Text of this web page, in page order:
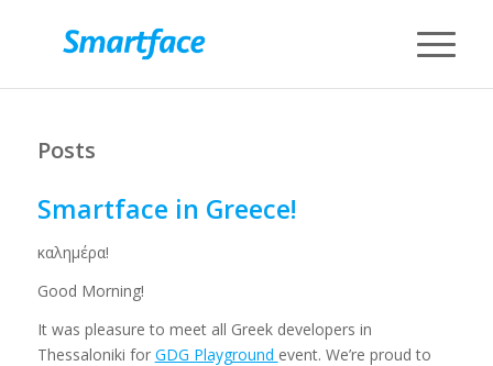
Posts
Smartface in Greece!
καλημέρα!
Good Morning!
It was pleasure to meet all Greek developers in
Thessaloniki for GDG Playground event. We’re proud to